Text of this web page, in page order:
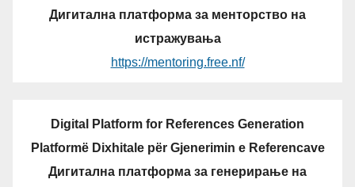
Дигитална платформа за менторство на
истражувања
https://mentoring.free.nf/
Digital Platform for References Generation
Platformë Dixhitale për Gjenerimin e Referencave
Дигитална платформа за генерирање на